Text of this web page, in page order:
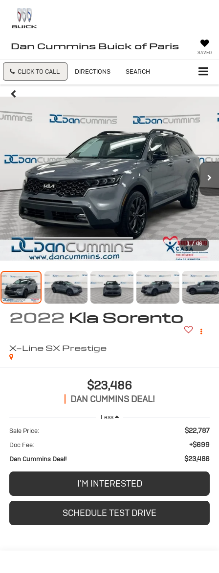
Dan Cummins Buick of Paris
SAVED
CLICK TO CALL DIRECTIONS SEARCH
1 / 46
2022 Kia Sorento
X-Line SX Prestige
$23,486
DAN CUMMINS DEAL!
Less
Sale Price: $22,787
Doc Fee: +$699
Dan Cummins Deal! $23,486
I'M INTERESTED
SCHEDULE TEST DRIVE